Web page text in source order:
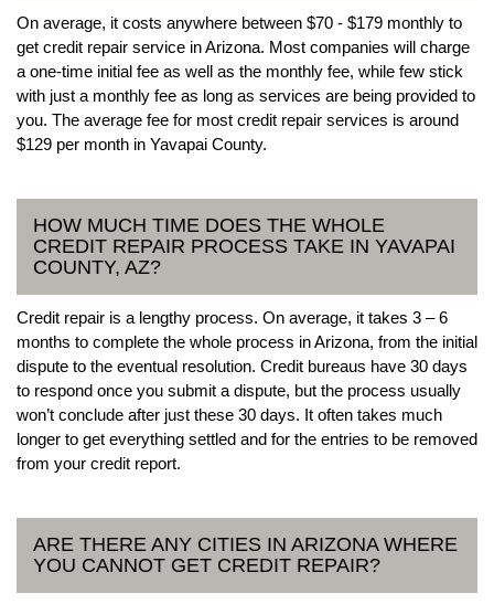
On average, it costs anywhere between $70 - $179 monthly to
get credit repair service in Arizona. Most companies will charge
a one-time initial fee as well as the monthly fee, while few stick
with just a monthly fee as long as services are being provided to
you. The average fee for most credit repair services is around
$129 per month in Yavapai County.
HOW MUCH TIME DOES THE WHOLE
CREDIT REPAIR PROCESS TAKE IN YAVAPAI
COUNTY, AZ?
Credit repair is a lengthy process. On average, it takes 3 – 6
months to complete the whole process in Arizona, from the initial
dispute to the eventual resolution. Credit bureaus have 30 days
to respond once you submit a dispute, but the process usually
won’t conclude after just these 30 days. It often takes much
longer to get everything settled and for the entries to be removed
from your credit report.
ARE THERE ANY CITIES IN ARIZONA WHERE
YOU CANNOT GET CREDIT REPAIR?